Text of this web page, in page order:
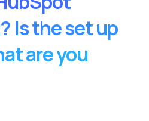
Is the set up
are you